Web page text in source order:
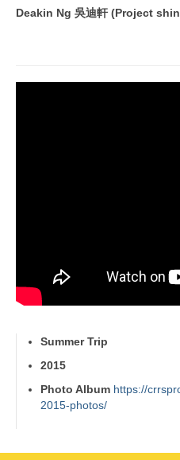
Deakin Ng 吳迪軒(Project
Summer Trip
2015
Photo Album https://
2015-photos/